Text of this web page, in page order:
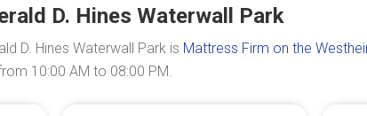
D. Hines Waterwall Park
D. Hines Waterwall Park is Mattress Firm on the
10:00 AM to 08:00 PM.